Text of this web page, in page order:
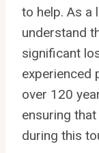
to help. As a
understand
significant
experienced
over 120
ensuring
during this